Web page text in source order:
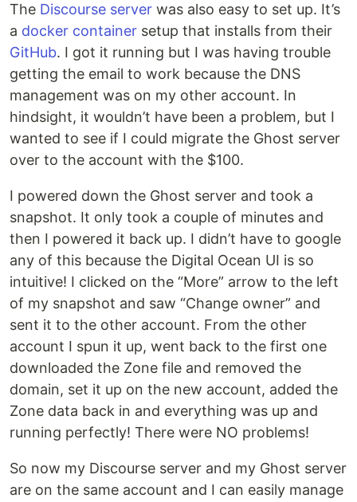
The Discourse server was also easy to set up. It’s
a docker container setup that installs from their
GitHub. I got it running but I was having trouble
getting the email to work because the DNS
management was on my other account. In
hindsight, it wouldn’t have been a problem, but I
wanted to see if I could migrate the Ghost server
over to the account with the $100.
I powered down the Ghost server and took a
snapshot. It only took a couple of minutes and
then I powered it back up. I didn’t have to google
any of this because the Digital Ocean UI is so
intuitive! I clicked on the “More” arrow to the left
of my snapshot and saw “Change owner” and
sent it to the other account. From the other
account I spun it up, went back to the first one
downloaded the Zone file and removed the
domain, set it up on the new account, added the
Zone data back in and everything was up and
running perfectly! There were NO problems!
So now my Discourse server and my Ghost server
are on the same account and I can easily manage